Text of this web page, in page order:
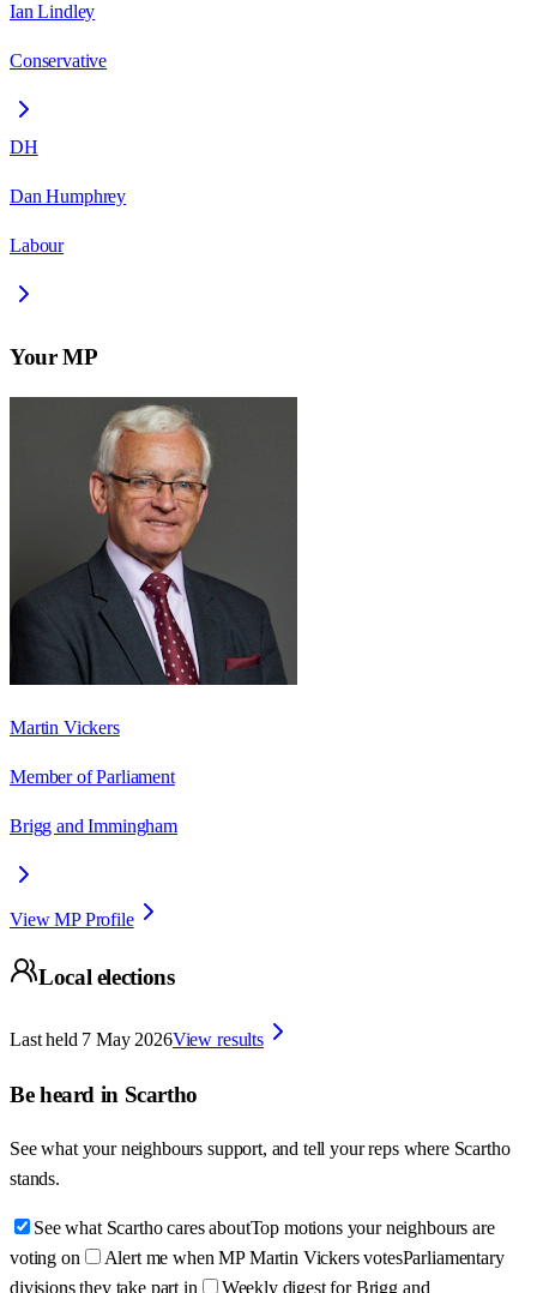
Ian Lindley
Conservative
DH
Dan Humphrey
Labour
Your MP
Martin Vickers
Member of Parliament
Brigg and Immingham
View MP Profile
Local elections
Last held 7 May 2026View results
Be heard in Scartho
See what your neighbours support, and tell your reps where Scartho
stands.
See what Scartho cares aboutTop motions your neighbours are
voting on
Alert me when MP Martin Vickers votesParliamentary
divisions they take part in
Weekly digest for Brigg and